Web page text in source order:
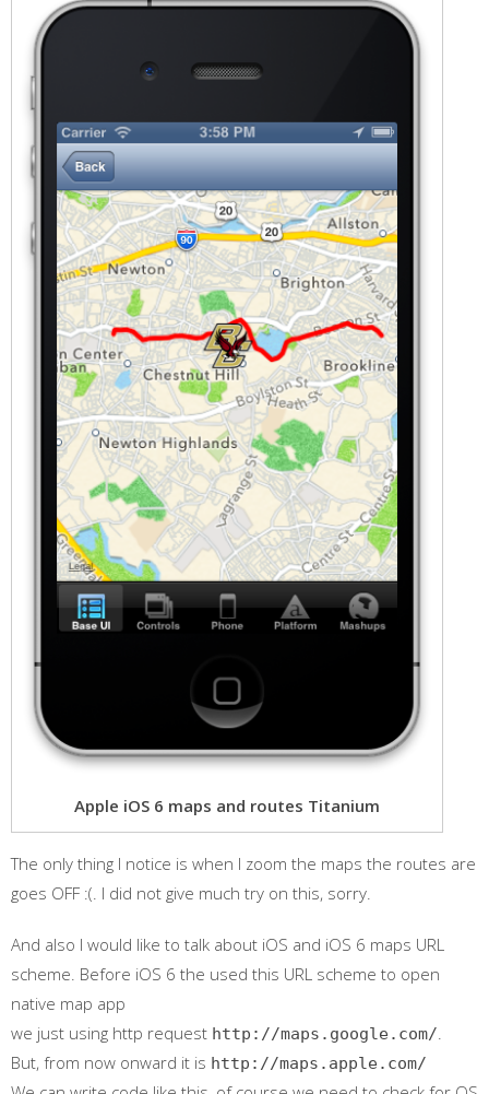
Apple iOS 6 maps and routes Titanium
The only thing I notice is when I zoom the maps the routes are
goes OFF :(. I did not give much try on this, sorry.
And also I would like to talk about iOS and iOS 6 maps URL
scheme. Before iOS 6 the used this URL scheme to open
native map app
we just using http request http://maps.google.com/.
But, from now onward it is http://maps.apple.com/